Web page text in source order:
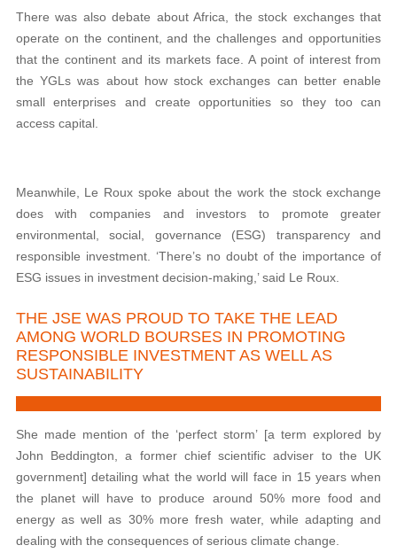
There was also debate about Africa, the stock exchanges that
operate on the continent, and the challenges and opportunities
that the continent and its markets face. A point of interest from
the YGLs was about how stock exchanges can better enable
small enterprises and create opportunities so they too can
access capital.
Meanwhile, Le Roux spoke about the work the stock exchange
does with companies and investors to promote greater
environmental, social, governance (ESG) transparency and
responsible investment. ‘There’s no doubt of the importance of
ESG issues in investment decision-making,’ said Le Roux.
THE JSE WAS PROUD TO TAKE THE LEAD
AMONG WORLD BOURSES IN PROMOTING
RESPONSIBLE INVESTMENT AS WELL AS
SUSTAINABILITY
She made mention of the ‘perfect storm’ [a term explored by
John Beddington, a former chief scientific adviser to the UK
government] detailing what the world will face in 15 years when
the planet will have to produce around 50% more food and
energy as well as 30% more fresh water, while adapting and
dealing with the consequences of serious climate change.